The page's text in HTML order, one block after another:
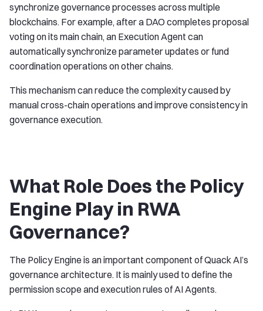
synchronize governance processes across multiple
blockchains. For example, after a DAO completes proposal
voting on its main chain, an Execution Agent can
automatically synchronize parameter updates or fund
coordination operations on other chains.
This mechanism can reduce the complexity caused by
manual cross-chain operations and improve consistency in
governance execution.
What Role Does the Policy
Engine Play in RWA
Governance?
The Policy Engine is an important component of Quack AI’s
governance architecture. It is mainly used to define the
permission scope and execution rules of AI Agents.